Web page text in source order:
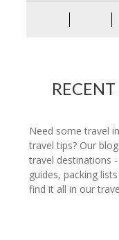
Need some travel
travel tips? Our
travel destinations
guides, packing
find it all in our